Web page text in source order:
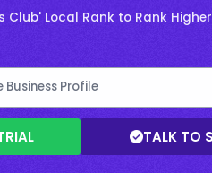
Club' Local Rank to Rank
TALK TO